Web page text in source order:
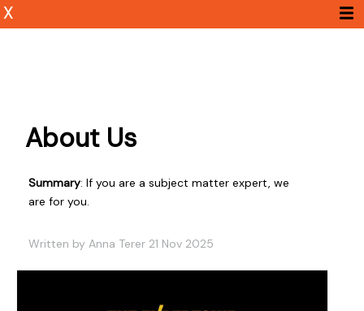
X
About Us
Summary: If you are a subject matter expert, we
are for you.
Written by Anna Terer 21 Nov 2025